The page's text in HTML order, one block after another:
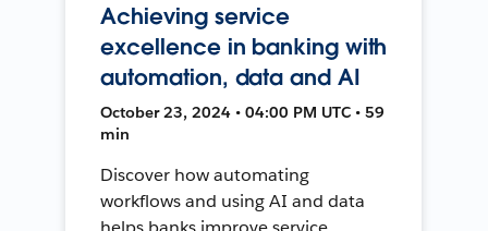
Achieving service
excellence in banking with
automation, data and AI
October 23, 2024 • 04:00 PM UTC • 59
min
Discover how automating
workflows and using AI and data